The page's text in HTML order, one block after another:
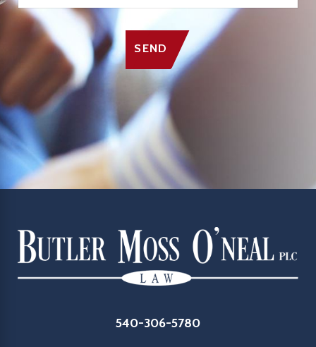
SEND
540-306-5780